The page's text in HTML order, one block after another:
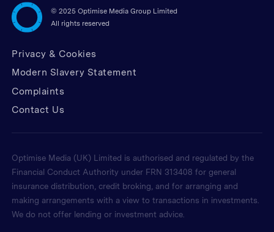
© 2025 Optimise Media Group Limited
All rights reserved
Privacy & Cookies
Modern Slavery Statement
Complaints
Contact Us
Optimise Media (UK) Limited is authorised and regulated by the
Financial Conduct Authority under FRN 313408 for general
insurance distribution, credit broking, and for arranging and
making arrangements with a view to transactions in investments.
We do not offer lending or investment advice.